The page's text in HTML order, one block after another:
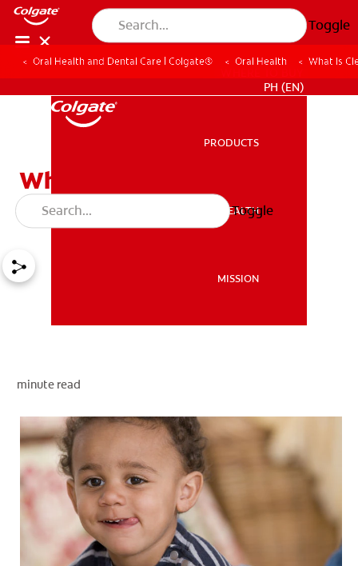
Toggle
MISSION
PH (EN)
PH (EN)
PRODUCTS
ORAL HEALTH
MISSION
Toggle
Oral Health and Dental Care | Colgate® Oral Health What Is
What Is Cleft Lip / Cleft
Palate?
minute read